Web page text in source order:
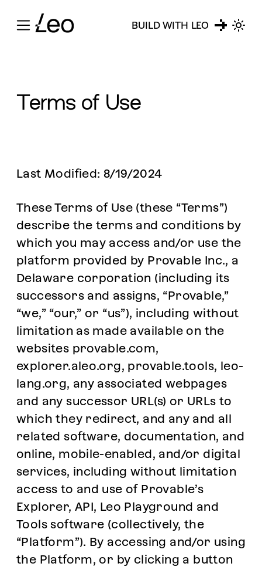
BUILD WITH LEO
Terms of Use
Last Modified: 8/19/2024
These Terms of Use (these “Terms”)
describe the terms and conditions by
which you may access and/or use the
platform provided by Provable Inc., a
Delaware corporation (including its
successors and assigns, “Provable,”
“we,” “our,” or “us”), including without
limitation as made available on the
websites provable.com,
explorer.aleo.org, provable.tools, leo-
lang.org, any associated webpages
and any successor URL(s) or URLs to
which they redirect, and any and all
related software, documentation, and
online, mobile-enabled, and/or digital
services, including without limitation
access to and use of Provable’s
Explorer, API, Leo Playground and
Tools software (collectively, the
“Platform”). By accessing and/or using
the Platform, or by clicking a button